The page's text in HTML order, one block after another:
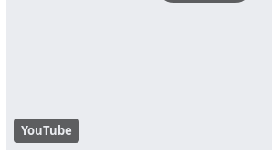
YouTube